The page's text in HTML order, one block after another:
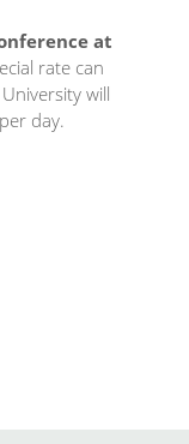
at
rate can
will
day.